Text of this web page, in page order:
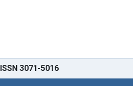
ISSN 3071-5016